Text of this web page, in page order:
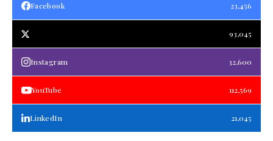
Facebook 23,456
93,045
Instagram 32,600
YouTube 112,569
LinkedIn 21,045